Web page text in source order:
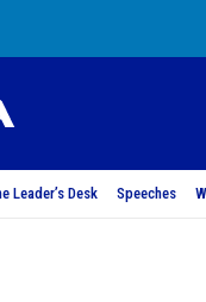
Leader’s Desk Speeches